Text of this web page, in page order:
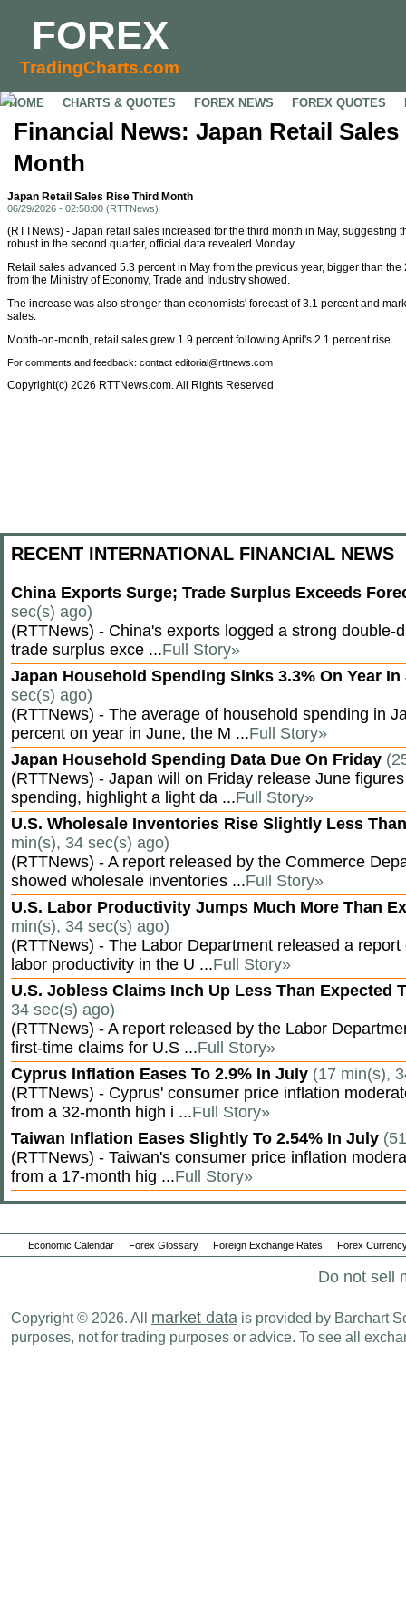
FOREX
TradingCharts.com
HOME CHARTS & QUOTES FOREX NEWS FOREX QUOTES
Financial News: Japan Retail
Month
Japan Retail Sales Rise Third Month
06/29/2026 - 02:58:00 (RTTNews)
(RTTNews) - Japan retail sales increased for the third month in May, suggesting
robust in the second quarter, official data revealed Monday.
Retail sales advanced 5.3 percent in May from the previous year, bigger than
from the Ministry of Economy, Trade and Industry showed.
The increase was also stronger than economists' forecast of 3.1 percent and
sales.
Month-on-month, retail sales grew 1.9 percent following April's 2.1 percent rise.
For comments and feedback: contact editorial@rttnews.com
Copyright(c) 2026 RTTNews.com. All Rights Reserved
RECENT INTERNATIONAL FINANCIAL NEWS
China Exports Surge; Trade Surplus Exceeds
sec(s) ago)
(RTTNews) - China's exports logged a strong double-
trade surplus exce ...Full Story»
Japan Household Spending Sinks 3.3% On Year
sec(s) ago)
(RTTNews) - The average of household spending in
percent on year in June, the M ...Full Story»
Japan Household Spending Data Due On Friday
(RTTNews) - Japan will on Friday release June
spending, highlight a light da ...Full Story»
U.S. Wholesale Inventories Rise Slightly Less
min(s), 34 sec(s) ago)
(RTTNews) - A report released by the Commerce
showed wholesale inventories ...Full Story»
U.S. Labor Productivity Jumps Much More Than
min(s), 34 sec(s) ago)
(RTTNews) - The Labor Department released a
labor productivity in the U ...Full Story»
U.S. Jobless Claims Inch Up Less Than Expected
34 sec(s) ago)
(RTTNews) - A report released by the Labor
first-time claims for U.S ...Full Story»
Cyprus Inflation Eases To 2.9% In July (17 min(s),
(RTTNews) - Cyprus' consumer price inflation
from a 32-month high i ...Full Story»
Taiwan Inflation Eases Slightly To 2.54% In July
(RTTNews) - Taiwan's consumer price inflation
from a 17-month hig ...Full Story»
Economic Calendar Forex Glossary Foreign Exchange Rates Forex
Do not sell
Copyright © 2026. All market data is provided by Barchart
purposes, not for trading purposes or advice. To see all